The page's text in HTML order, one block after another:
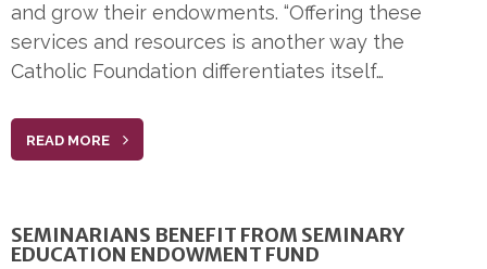
and grow their endowments. “Offering these
services and resources is another way the
Catholic Foundation differentiates itself…
READ MORE
SEMINARIANS BENEFIT FROM SEMINARY
EDUCATION ENDOWMENT FUND